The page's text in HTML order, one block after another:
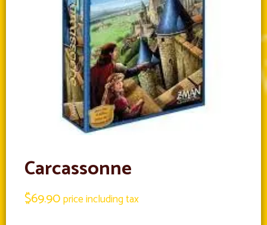
Carcassonne
$69.90price including tax